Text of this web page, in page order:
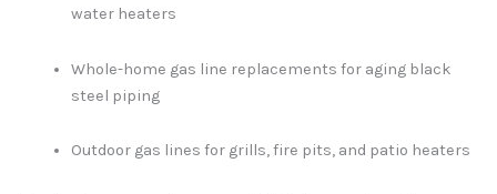
water heaters
Whole-home gas line replacements for aging black
steel piping
Outdoor gas lines for grills, fire pits, and patio heaters